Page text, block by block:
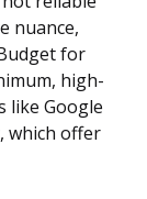
nuance,
for
high-
like Google
which offer